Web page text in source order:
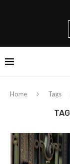
Home Tags